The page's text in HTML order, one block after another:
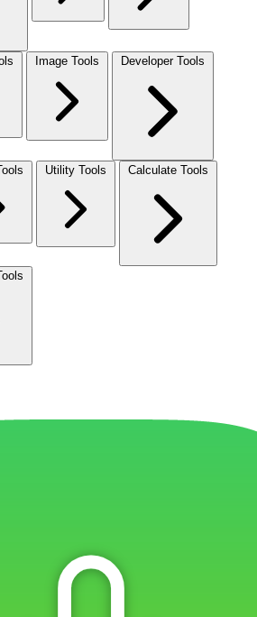
Image Tools Developer Tools
Utility Tools Calculate Tools